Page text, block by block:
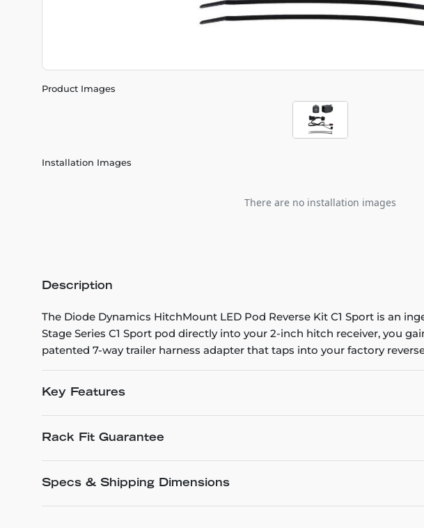
Product Images
Installation Images
There are no installation images
Description
The Diode Dynamics HitchMount LED Pod Reverse Kit C1 Sport is an
Stage Series C1 Sport pod directly into your 2-inch hitch receiver, you
patented 7-way trailer harness adapter that taps into your factory
Key Features
Rack Fit Guarantee
Specs & Shipping Dimensions